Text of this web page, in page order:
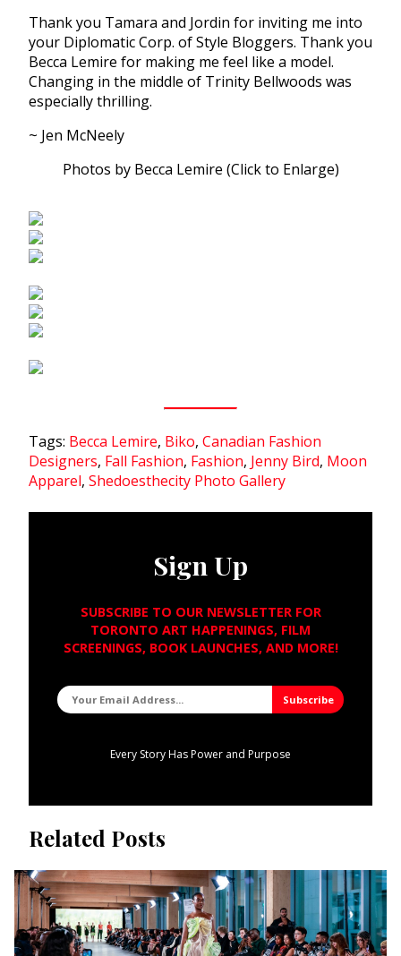
Thank you Tamara and Jordin for inviting me into
your Diplomatic Corp. of Style Bloggers. Thank you
Becca Lemire for making me feel like a model.
Changing in the middle of Trinity Bellwoods was
especially thrilling.
~ Jen McNeely
Photos by Becca Lemire (Click to Enlarge)
Tags: Becca Lemire, Biko, Canadian Fashion
Designers, Fall Fashion, Fashion, Jenny Bird, Moon
Apparel, Shedoesthecity Photo Gallery
Sign Up
SUBSCRIBE TO OUR NEWSLETTER FOR
TORONTO ART HAPPENINGS, FILM
SCREENINGS, BOOK LAUNCHES, AND MORE!
Every Story Has Power and Purpose
Related Posts